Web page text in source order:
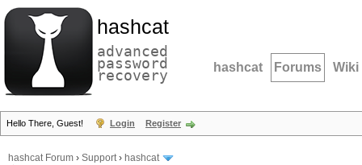
hashcat
advanced
password
recovery hashcat Forums Wiki
Hello There, Guest! Login Register
hashcat Forum › Support› hashcat